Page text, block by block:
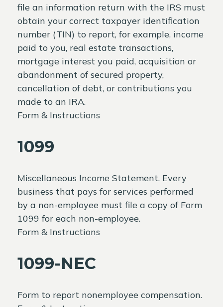
file an information return with the IRS must
obtain your correct taxpayer identification
number (TIN) to report, for example, income
paid to you, real estate transactions,
mortgage interest you paid, acquisition or
abandonment of secured property,
cancellation of debt, or contributions you
made to an IRA.
Form & Instructions
1099
Miscellaneous Income Statement. Every
business that pays for services performed
by a non-employee must file a copy of Form
1099 for each non-employee.
Form & Instructions
1099-NEC
Form to report nonemployee compensation.